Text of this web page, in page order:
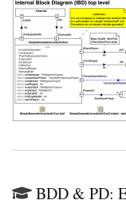
BDD & PD: